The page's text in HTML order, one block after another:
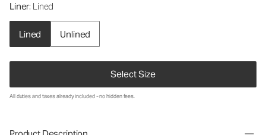
Liner: Lined
Lined Unlined
Select Size
All duties and taxes already included - no hidden fees.